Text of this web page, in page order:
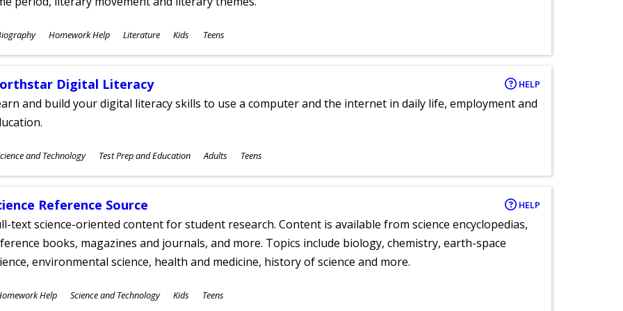
Homework Help Literature Kids Teens
Digital Literacy HELP
and build your digital literacy skills to use a computer and the internet in daily life, employment and
and Technology Test Prep and Education Adults Teens
Reference Source HELP
text science-oriented content for student research. Content is available from science encyclopedias,
books, magazines and journals, and more. Topics include biology, chemistry, earth-space
environmental science, health and medicine, history of science and more.
Help Science and Technology Kids Teens